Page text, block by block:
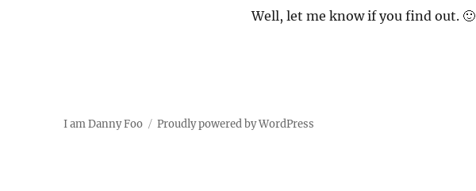
Well, let me know if you find out. 🙂
I am Danny Foo Proudly powered by WordPress